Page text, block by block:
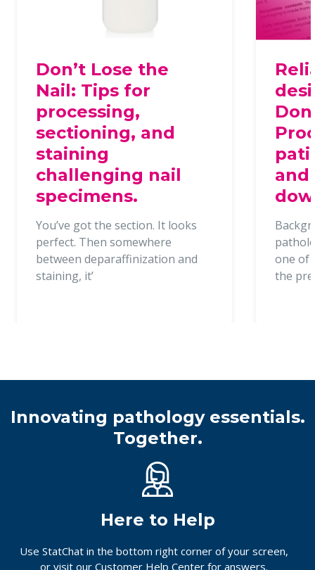
Don’t Lose the
Nail: Tips for
processing,
sectioning, and
staining
challenging nail
specimens.
You’ve got the section. It looks
perfect. Then somewhere
between deparaffinization and
staining, it’
and
one of
the
Innovating pathology essentials.
Together.
Here to Help
Use StatChat in the bottom right corner of your screen,
or visit our Customer Help Center for answers.